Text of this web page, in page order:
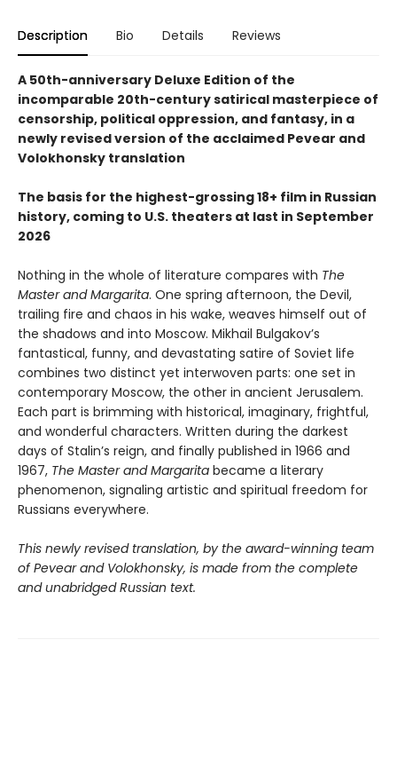
Description Bio Details Reviews
A 50th-anniversary Deluxe Edition of the
incomparable 20th-century satirical masterpiece of
censorship, political oppression, and fantasy, in a
newly revised version of the acclaimed Pevear and
Volokhonsky translation
The basis for the highest-grossing 18+ film in Russian
history, coming to U.S. theaters at last in September
2026
Nothing in the whole of literature compares with The
Master and Margarita. One spring afternoon, the Devil,
trailing fire and chaos in his wake, weaves himself out of
the shadows and into Moscow. Mikhail Bulgakov’s
fantastical, funny, and devastating satire of Soviet life
combines two distinct yet interwoven parts: one set in
contemporary Moscow, the other in ancient Jerusalem.
Each part is brimming with historical, imaginary, frightful,
and wonderful characters. Written during the darkest
days of Stalin’s reign, and finally published in 1966 and
1967, The Master and Margarita became a literary
phenomenon, signaling artistic and spiritual freedom for
Russians everywhere.
This newly revised translation, by the award-winning team
of Pevear and Volokhonsky, is made from the complete
and unabridged Russian text.